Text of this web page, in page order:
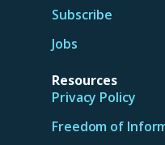
Subscribe
Jobs
Resources
Privacy Policy
Freedom of